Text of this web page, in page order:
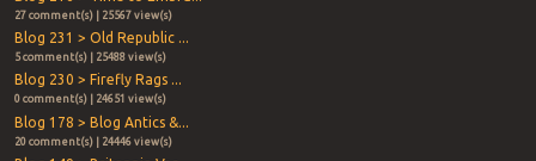
27 comment(s) | 25567 view(s)
Blog 231 > Old Republic ...
5 comment(s) | 25488 view(s)
Blog 230 > Firefly Rags ...
0 comment(s) | 24651 view(s)
Blog 178 > Blog Antics &...
20 comment(s) | 24446 view(s)